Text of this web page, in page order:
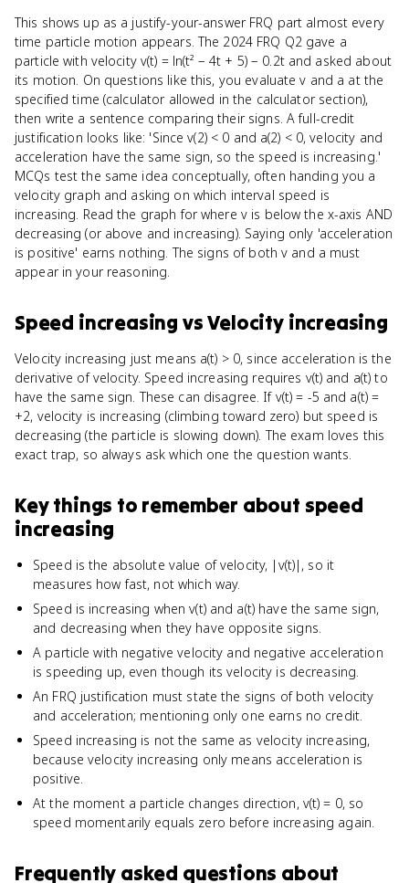
This shows up as a justify-your-answer FRQ part almost every
time particle motion appears. The 2024 FRQ Q2 gave a
particle with velocity v(t) = ln(t² − 4t + 5) − 0.2t and asked about
its motion. On questions like this, you evaluate v and a at the
specified time (calculator allowed in the calculator section),
then write a sentence comparing their signs. A full-credit
justification looks like: 'Since v(2) < 0 and a(2) < 0, velocity and
acceleration have the same sign, so the speed is increasing.'
MCQs test the same idea conceptually, often handing you a
velocity graph and asking on which interval speed is
increasing. Read the graph for where v is below the x-axis AND
decreasing (or above and increasing). Saying only 'acceleration
is positive' earns nothing. The signs of both v and a must
appear in your reasoning.
Speed increasing vsVelocity increasing
Velocity increasing just means a(t) > 0, since acceleration is the
derivative of velocity. Speed increasing requires v(t) and a(t) to
have the same sign. These can disagree. If v(t) = -5 and a(t) =
+2, velocity is increasing (climbing toward zero) but speed is
decreasing (the particle is slowing down). The exam loves this
exact trap, so always ask which one the question wants.
Key things to remember about speed
increasing
Speed is the absolute value of velocity, |v(t)|, so it
measures how fast, not which way.
Speed is increasing when v(t) and a(t) have the same sign,
and decreasing when they have opposite signs.
A particle with negative velocity and negative acceleration
is speeding up, even though its velocity is decreasing.
An FRQ justification must state the signs of both velocity
and acceleration; mentioning only one earns no credit.
Speed increasing is not the same as velocity increasing,
because velocity increasing only means acceleration is
positive.
At the moment a particle changes direction, v(t) = 0, so
speed momentarily equals zero before increasing again.
Frequently asked questions about